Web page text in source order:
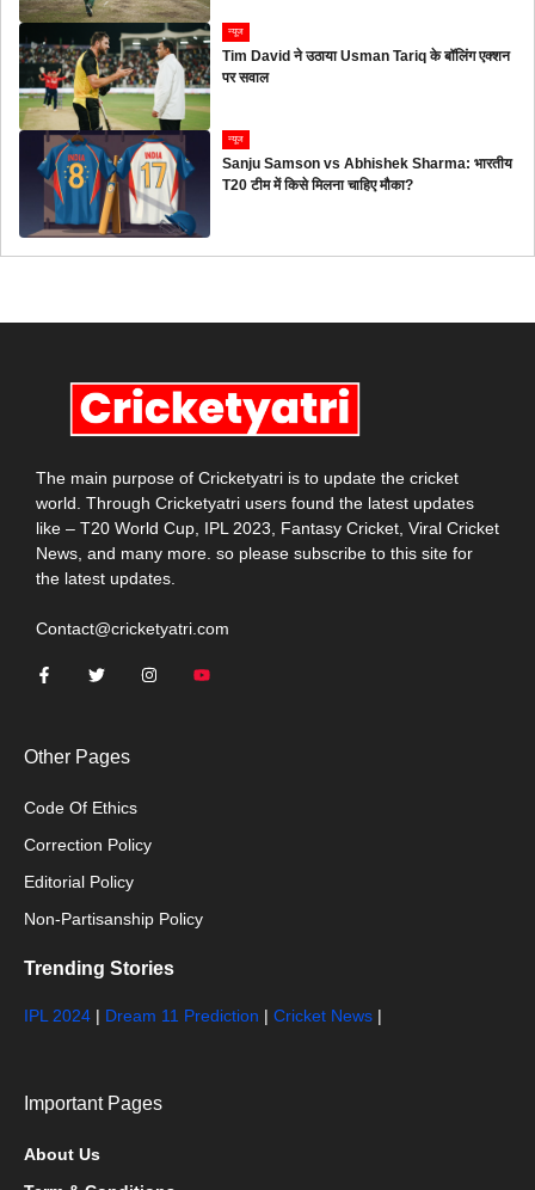
न्यूज
Tim David ने उठाया Usman Tariq के बॉलिंग एक्शन
पर सवाल
न्यूज
Sanju Samson vs Abhishek Sharma: भारतीय
T20 टीम में किसे मिलना चाहिए मौका?
The main purpose of Cricketyatri is to update the cricket
world. Through Cricketyatri users found the latest updates
like – T20 World Cup, IPL 2023, Fantasy Cricket, Viral Cricket
News, and many more. so please subscribe to this site for
the latest updates.
Contact@cricketyatri.com
Other Pages
Code Of Ethics
Correction Policy
Editorial Policy
Non-Partisanship Policy
Trending Stories
IPL 2024 | Dream 11 Prediction | Cricket News |
Important Pages
About Us